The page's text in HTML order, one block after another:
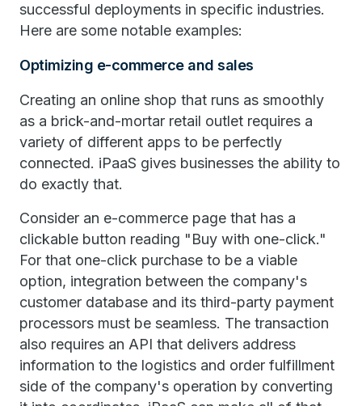
successful deployments in specific industries.
Here are some notable examples:
Optimizing e-commerce and sales
Creating an online shop that runs as smoothly
as a brick-and-mortar retail outlet requires a
variety of different apps to be perfectly
connected. iPaaS gives businesses the ability to
do exactly that.
Consider an e-commerce page that has a
clickable button reading "Buy with one-click."
For that one-click purchase to be a viable
option, integration between the company's
customer database and its third-party payment
processors must be seamless. The transaction
also requires an API that delivers address
information to the logistics and order fulfillment
side of the company's operation by converting